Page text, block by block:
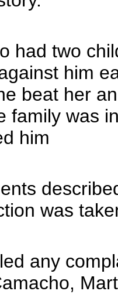
two
him
beat her
family was
him
was
any